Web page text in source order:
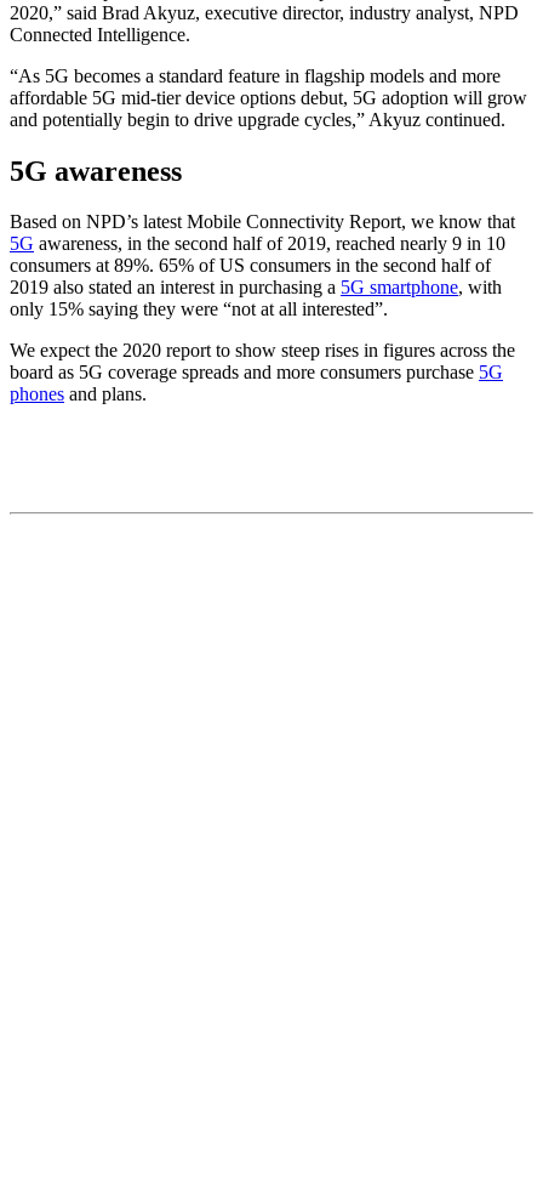
2020,” said Brad Akyuz, executive director, industry analyst, NPD
Connected Intelligence.
“As 5G becomes a standard feature in flagship models and more
affordable 5G mid-tier device options debut, 5G adoption will grow
and potentially begin to drive upgrade cycles,” Akyuz continued.
5G awareness
Based on NPD’s latest Mobile Connectivity Report, we know that
5G awareness, in the second half of 2019, reached nearly 9 in 10
consumers at 89%. 65% of US consumers in the second half of
2019 also stated an interest in purchasing a 5G smartphone, with
only 15% saying they were “not at all interested”.
We expect the 2020 report to show steep rises in figures across the
board as 5G coverage spreads and more consumers purchase 5G
phones and plans.